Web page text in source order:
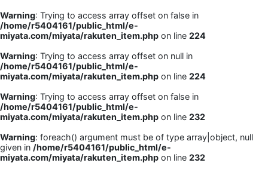
Warning: Trying to access array offset on false in
/home/r5404161/public_html/e-
miyata.com/miyata/rakuten_item.php on line 224
Warning: Trying to access array offset on null in
/home/r5404161/public_html/e-
miyata.com/miyata/rakuten_item.php on line 224
Warning: Trying to access array offset on false in
/home/r5404161/public_html/e-
miyata.com/miyata/rakuten_item.php on line 232
Warning: foreach() argument must be of type array|object, null
given in /home/r5404161/public_html/e-
miyata.com/miyata/rakuten_item.php on line 232